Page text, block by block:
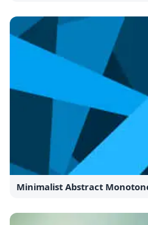
Minimalist Abstract